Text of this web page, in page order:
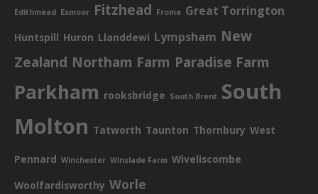
Edithmead Exmoor Fitzhead Frome Great Torrington
Huntspill Huron Llanddewi Lympsham New
Zealand Northam Farm Paradise Farm
Parkham rooksbridge South Brent South
Molton Tatworth Taunton Thornbury West
Pennard Winchester Winslade Farm Wiveliscombe
Woolfardisworthy Worle